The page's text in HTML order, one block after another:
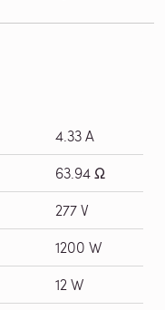
4.33 A
63.94 Ω
277 V
1200 W
12 W